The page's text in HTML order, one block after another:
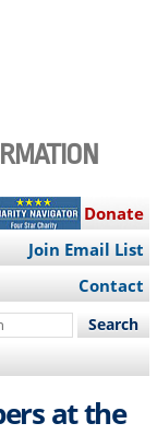
Donate
Join Email List
Contact
at the